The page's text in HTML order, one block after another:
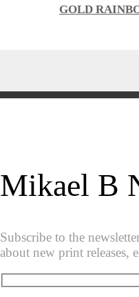
GOLD
Mikael B
Subscribe to the
about new print releases,